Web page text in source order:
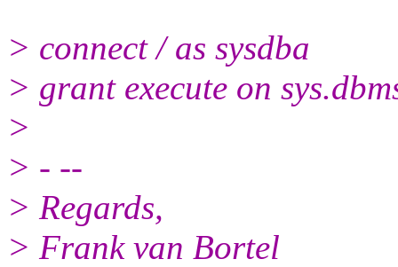
> connect / as sysdba
> grant execute on
>
> - --
> Regards,
> Frank van Bortel